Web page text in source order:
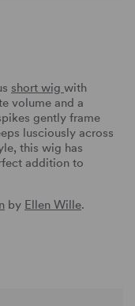
short wig with
volume and a
gently frame
lusciously across
this wig has
addition to
by Ellen Wille.